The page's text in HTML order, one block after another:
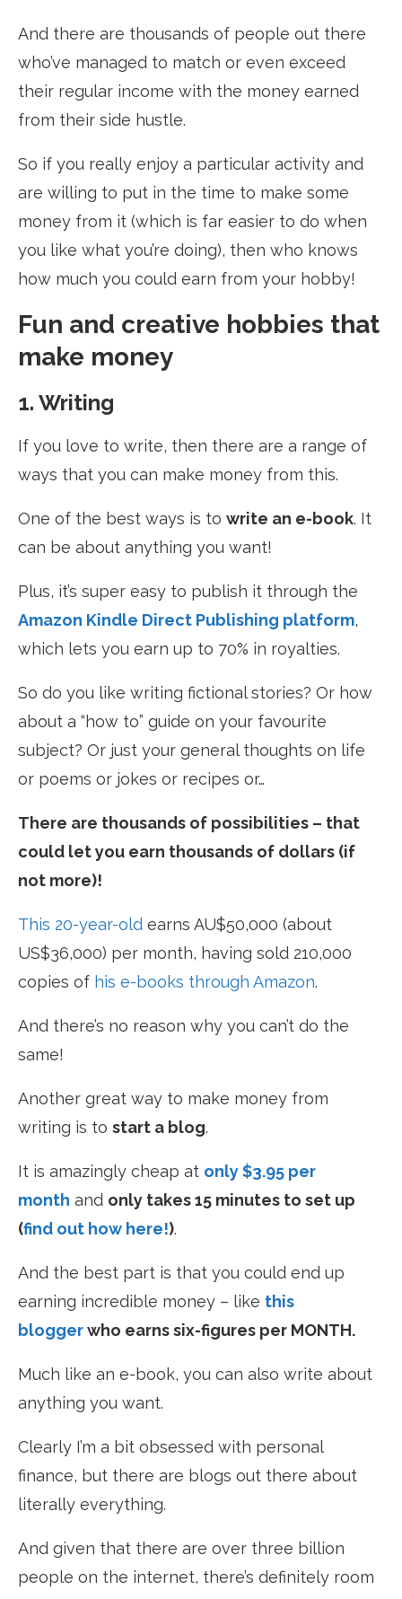
And there are thousands of people out there
who’ve managed to match or even exceed
their regular income with the money earned
from their side hustle.
So if you really enjoy a particular activity and
are willing to put in the time to make some
money from it (which is far easier to do when
you like what you’re doing), then who knows
how much you could earn from your hobby!
Fun and creative hobbies that
make money
1. Writing
If you love to write, then there are a range of
ways that you can make money from this.
One of the best ways is to write an e-book. It
can be about anything you want!
Plus, it’s super easy to publish it through the
Amazon Kindle Direct Publishing platform,
which lets you earn up to 70% in royalties.
So do you like writing fictional stories? Or how
about a “how to” guide on your favourite
subject? Or just your general thoughts on life
or poems or jokes or recipes or…
There are thousands of possibilities – that
could let you earn thousands of dollars (if
not more)!
This 20-year-old earns AU$50,000 (about
US$36,000) per month, having sold 210,000
copies of his e-books through Amazon.
And there’s no reason why you can’t do the
same!
Another great way to make money from
writing is to start a blog.
It is amazingly cheap at only $3.95 per
month and only takes 15 minutes to set up
(find out how here!).
And the best part is that you could end up
earning incredible money – like this
bloggerwho earns six-figures per MONTH.
Much like an e-book, you can also write about
anything you want.
Clearly I’m a bit obsessed with personal
finance, but there are blogs out there about
literally everything.
And given that there are over three billion
people on the internet, there’s definitely room